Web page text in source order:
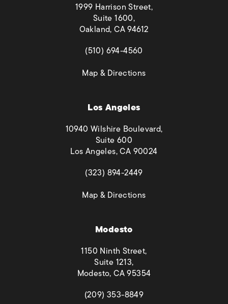
1999 Harrison Street,
Suite 1600,
Oakland, CA 94612
(opens in a new tab)
(510) 694-4560
Map & Directions(opens in a new tab)
Los Angeles
10940 Wilshire Boulevard,
Suite 600
Los Angeles, CA 90024
(opens in a new tab)
(323) 894-2449
Map & Directions(opens in a new tab)
Modesto
1150 Ninth Street,
Suite 1213,
Modesto, CA 95354
(opens in a new tab)
(209) 353-8849